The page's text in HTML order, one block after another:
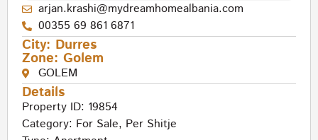
arjan.krashi@mydreamhomealbania.com
00355 69 861 6871
City: Durres
Zone: Golem
GOLEM
Details
Property ID: 19854
Category: For Sale, Per Shitje